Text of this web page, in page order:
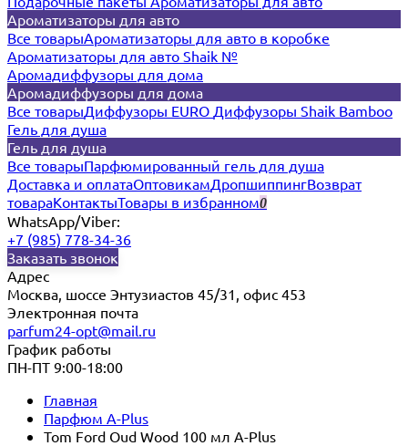
Ароматизаторы для авто
Все товарыАроматизаторы для авто в коробке
Ароматизаторы для авто Shaik №
Аромадиффузоры для дома
Аромадиффузоры для дома
Все товарыДиффузоры EURO Диффузоры Shaik Bamboo
Гель для душа
Гель для душа
Все товарыПарфюмированный гель для душа
Доставка и оплатаОптовикамДропшиппингВозврат
товараКонтактыТовары в избранном0
WhatsApp/Viber:
+7 (985) 778-34-36
Заказать звонок
Адрес
Москва, шоссе Энтузиастов 45/31, офис 453
Электронная почта
parfum24-opt@mail.ru
График работы
ПН-ПТ 9:00-18:00
Главная
Парфюм A-Plus
Tom Ford Oud Wood 100 мл A-Plus